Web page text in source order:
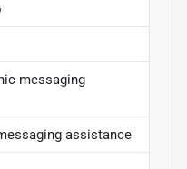
messaging
assistance